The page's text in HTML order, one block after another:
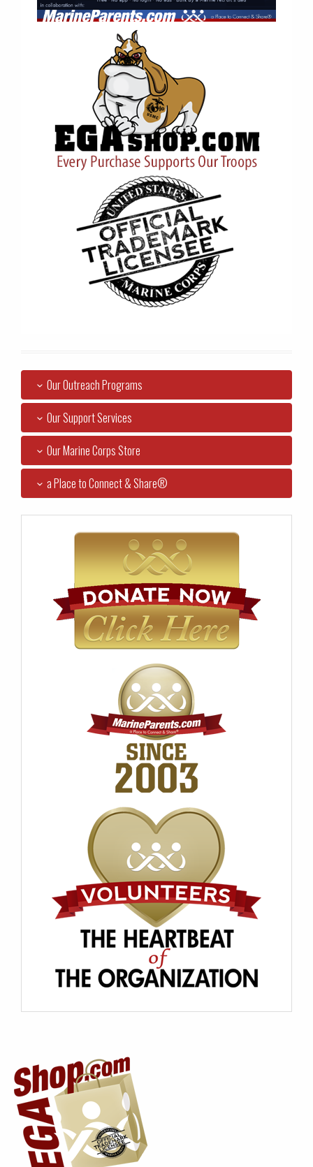
Our Outreach Programs
Our Support Services
Our Marine Corps Store
a Place to Connect & Share®